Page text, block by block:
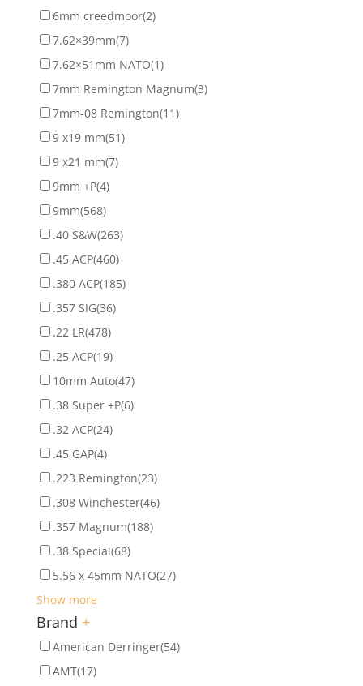
6mm creedmoor(2)
7.62×39mm(7)
7.62×51mm NATO(1)
7mm Remington Magnum(3)
7mm-08 Remington(11)
9 x19 mm(51)
9 x21 mm(7)
9mm +P(4)
9mm(568)
.40 S&W(263)
.45 ACP(460)
.380 ACP(185)
.357 SIG(36)
.22 LR(478)
.25 ACP(19)
10mm Auto(47)
.38 Super +P(6)
.32 ACP(24)
.45 GAP(4)
.223 Remington(23)
.308 Winchester(46)
.357 Magnum(188)
.38 Special(68)
5.56 x 45mm NATO(27)
Show more
Brand +
American Derringer(54)
AMT(17)